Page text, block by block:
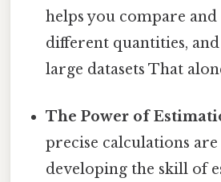
helps you compare
different quantities, and
large datasets That
The Power of
precise calculations are
developing the skill of